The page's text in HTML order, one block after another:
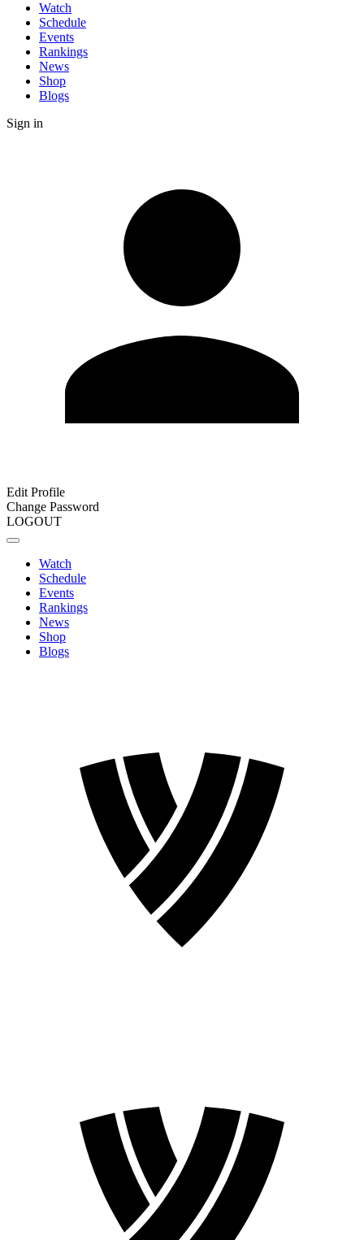
Watch
Schedule
Events
Rankings
News
Shop
Blogs
Sign in
Edit Profile
Change Password
LOGOUT
Watch
Schedule
Events
Rankings
News
Shop
Blogs